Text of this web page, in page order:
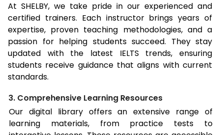
At SHELBY, we take pride in our experienced and
certified trainers. Each instructor brings years of
expertise, proven teaching methodologies, and a
passion for helping students succeed. They stay
updated with the latest IELTS trends, ensuring
students receive guidance that aligns with current
standards.
3. Comprehensive Learning Resources
Our digital library offers an extensive range of
learning materials, from practice tests to